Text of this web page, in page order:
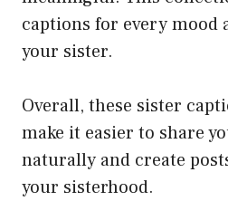
captions for every mood
your sister.
Overall, these sister
make it easier to share
naturally and create
your sisterhood.